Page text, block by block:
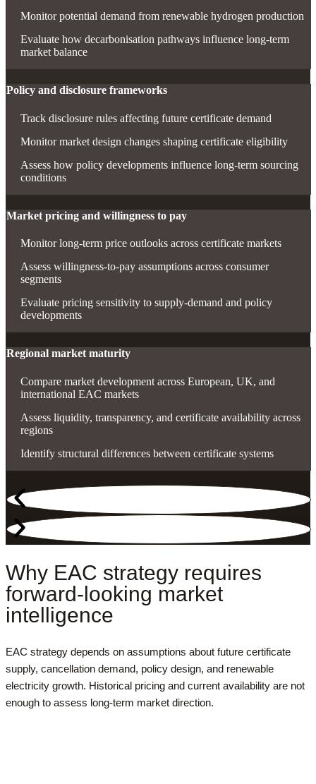
Monitor potential demand from renewable hydrogen production
Evaluate how decarbonisation pathways influence long-term
market balance
Policy and disclosure frameworks
Track disclosure rules affecting future certificate demand
Monitor market design changes shaping certificate eligibility
Assess how policy developments influence long-term sourcing
conditions
Market pricing and willingness to pay
Monitor long-term price outlooks across certificate markets
Assess willingness-to-pay assumptions across consumer
segments
Evaluate pricing sensitivity to supply-demand and policy
developments
Regional market maturity
Compare market development across European, UK, and
international EAC markets
Assess liquidity, transparency, and certificate availability across
regions
Identify structural differences between certificate systems
Why EAC strategy requires
forward-looking market
intelligence
EAC strategy depends on assumptions about future certificate
supply, cancellation demand, policy design, and renewable
electricity growth. Historical pricing and current availability are not
enough to assess long-term market direction.